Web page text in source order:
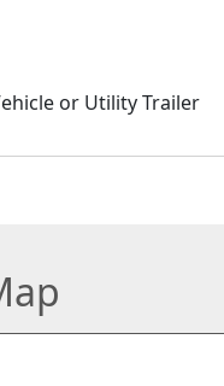
or Utility Trailer